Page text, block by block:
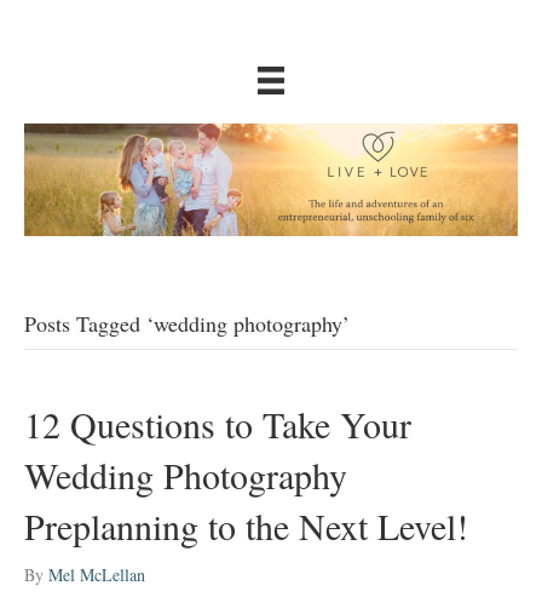
Posts Tagged ‘wedding photography’
12 Questions to Take Your
Wedding Photography
Preplanning to the Next Level!
By Mel McLellan